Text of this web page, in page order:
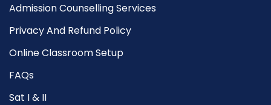
Admission Counselling Services
Privacy And Refund Policy
Online Classroom Setup
FAQs
Sat I & II